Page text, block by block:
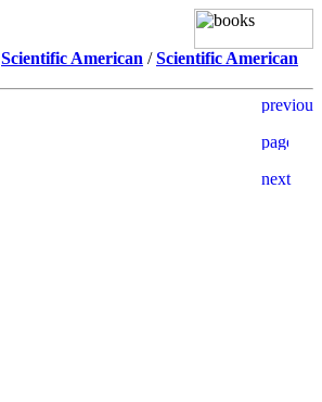
Scientific American /Scientific American